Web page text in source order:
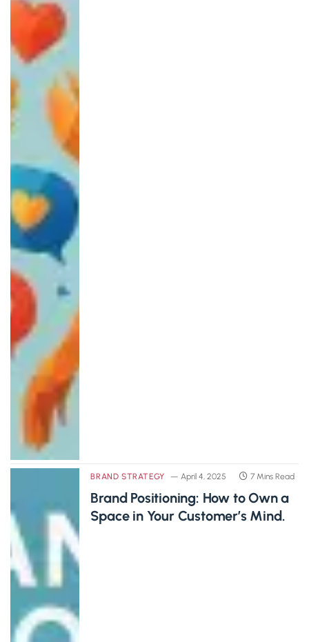
BRAND STRATEGY April 4, 2025 7 Mins Read
Brand Positioning: How to Own a
Space in Your Customer’s Mind.